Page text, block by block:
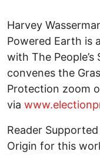
Harvey
Powered Earth is
with The
convenes the
Protection zoom
via
Reader
Origin for this